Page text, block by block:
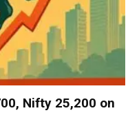
Nifty 25,200 on